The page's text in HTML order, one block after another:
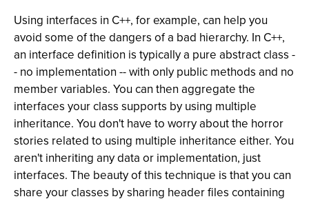
Using interfaces in C++, for example, can help you
avoid some of the dangers of a bad hierarchy. In C++,
an interface definition is typically a pure abstract class -
- no implementation -- with only public methods and no
member variables. You can then aggregate the
interfaces your class supports by using multiple
inheritance. You don't have to worry about the horror
stories related to using multiple inheritance either. You
aren't inheriting any data or implementation, just
interfaces. The beauty of this technique is that you can
share your classes by sharing header files containing